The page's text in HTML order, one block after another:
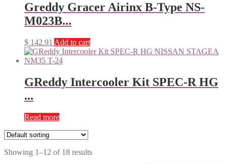
Greddy Gracer Airinx B-Type NS-
M023B...
$ 142.91 Add to cart
GReddy Intercooler Kit SPEC-R HG
...
Read more
Showing 1–12 of 18 results